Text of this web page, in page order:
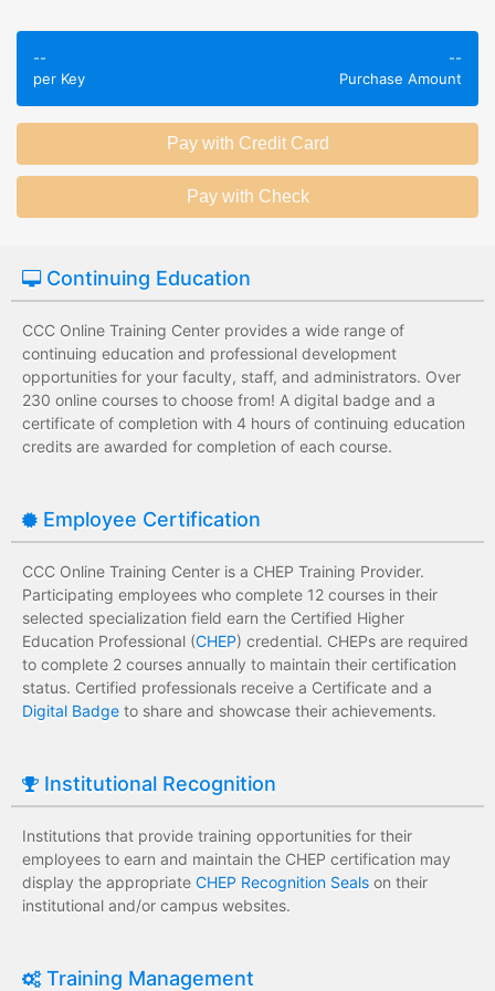
knowledge of
subject matter.
Employees leave
session without
any knowledge
assessments.
Employees have a
wide range of
development
costs for the
institution.
Employees have
limited training
costs for the
institution.
--
per Key
--
Purchase Amount
Continuing Education
CCC Online Training Center provides a wide range of
continuing education and professional development
opportunities for your faculty, staff, and administrators. Over
230 online courses to choose from! A digital badge and a
certificate of completion with 4 hours of continuing education
credits are awarded for completion of each course.
Employee Certification
CCC Online Training Center is a CHEP Training Provider.
Participating employees who complete 12 courses in their
selected specialization field earn the Certified Higher
Education Professional (CHEP) credential. CHEPs are required
to complete 2 courses annually to maintain their certification
status. Certified professionals receive a Certificate and a
Digital Badge to share and showcase their achievements.
Institutional Recognition
Institutions that provide training opportunities for their
employees to earn and maintain the CHEP certification may
display the appropriate CHEP Recognition Seals on their
institutional and/or campus websites.
Training Management